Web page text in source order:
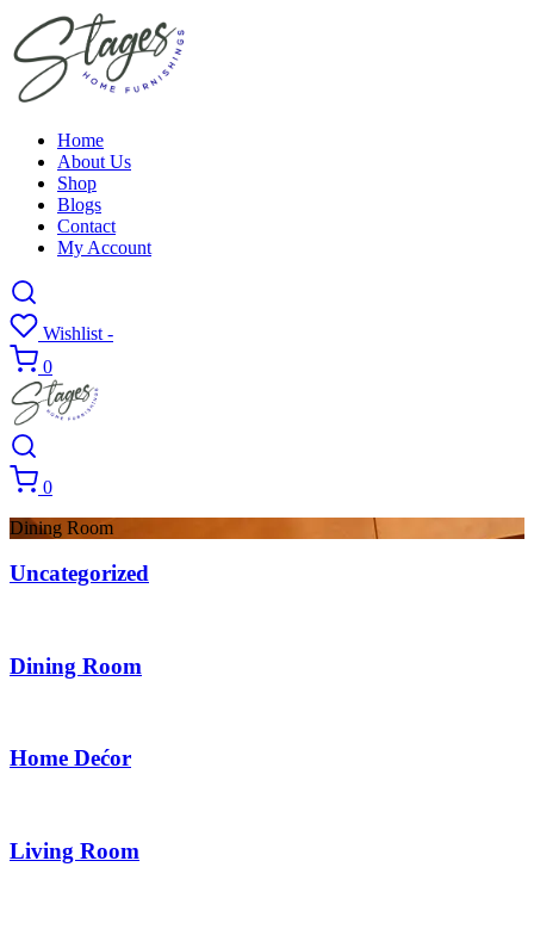
Home
About Us
Shop
Blogs
Contact
My Account
Wishlist -
0
0
Dining Room
Uncategorized
Dining Room
Home Dećor
Living Room